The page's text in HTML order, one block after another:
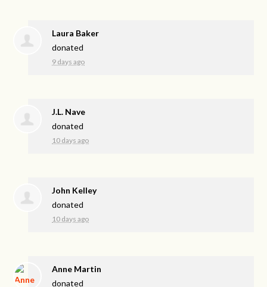
Laura Baker
donated
9 days ago
J.L. Nave
donated
10 days ago
John Kelley
donated
10 days ago
Anne Martin
donated